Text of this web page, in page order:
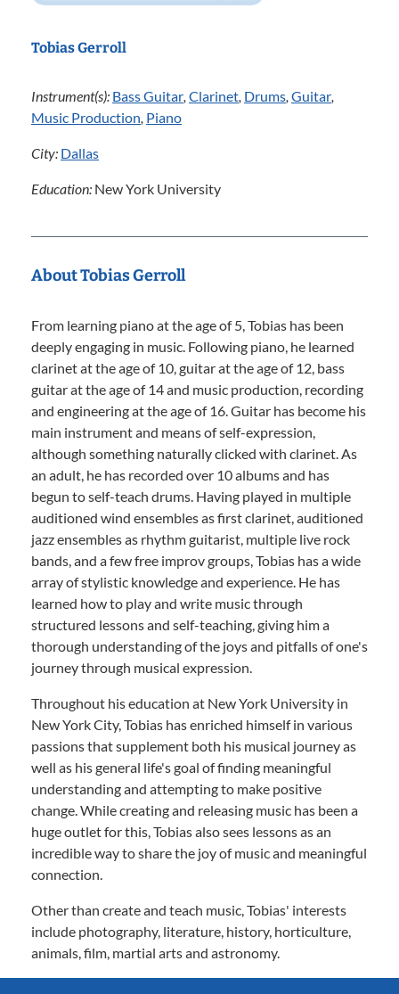
Tobias Gerroll
Instrument(s): Bass Guitar, Clarinet, Drums, Guitar,
Music Production, Piano
City: Dallas
Education: New York University
About Tobias Gerroll
From learning piano at the age of 5, Tobias has been
deeply engaging in music. Following piano, he learned
clarinet at the age of 10, guitar at the age of 12, bass
guitar at the age of 14 and music production, recording
and engineering at the age of 16. Guitar has become his
main instrument and means of self-expression,
although something naturally clicked with clarinet. As
an adult, he has recorded over 10 albums and has
begun to self-teach drums. Having played in multiple
auditioned wind ensembles as first clarinet, auditioned
jazz ensembles as rhythm guitarist, multiple live rock
bands, and a few free improv groups, Tobias has a wide
array of stylistic knowledge and experience. He has
learned how to play and write music through
structured lessons and self-teaching, giving him a
thorough understanding of the joys and pitfalls of one's
journey through musical expression.
Throughout his education at New York University in
New York City, Tobias has enriched himself in various
passions that supplement both his musical journey as
well as his general life's goal of finding meaningful
understanding and attempting to make positive
change. While creating and releasing music has been a
huge outlet for this, Tobias also sees lessons as an
incredible way to share the joy of music and meaningful
connection.
Other than create and teach music, Tobias' interests
include photography, literature, history, horticulture,
animals, film, martial arts and astronomy.